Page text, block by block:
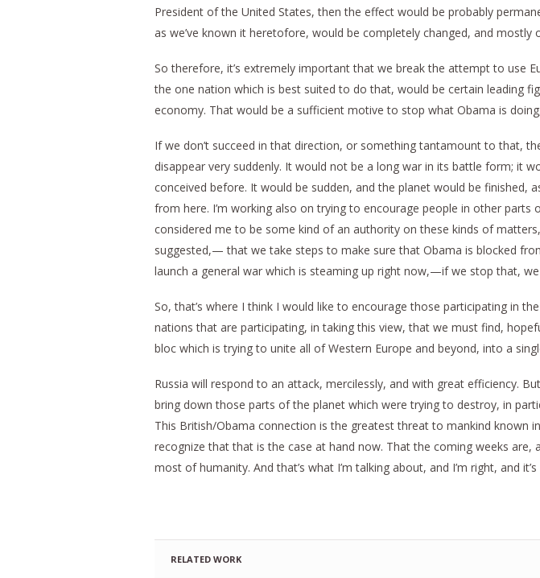
President of the United States, then the effect would be probably
as we’ve known it heretofore, would be completely changed, and mostly
So therefore, it’s extremely important that we break the attempt to use
the one nation which is best suited to do that, would be certain leading
economy. That would be a sufficient motive to stop what Obama is
If we don’t succeed in that direction, or something tantamount to that,
disappear very suddenly. It would not be a long war in its battle form; it
conceived before. It would be sudden, and the planet would be finished,
from here. I’m working also on trying to encourage people in other
considered me to be some kind of an authority on these kinds of
suggested,— that we take steps to make sure that Obama is blocked
launch a general war which is steaming up right now,—if we stop that,
So, that’s where I think I would like to encourage those participating in
nations that are participating, in taking this view, that we must find,
bloc which is trying to unite all of Western Europe and beyond, into a
Russia will respond to an attack, mercilessly, and with great efficiency.
bring down those parts of the planet which were trying to destroy, in
This British/Obama connection is the greatest threat to mankind known
recognize that that is the case at hand now. That the coming weeks
most of humanity. And that’s what I’m talking about, and I’m right, and
RELATED WORK